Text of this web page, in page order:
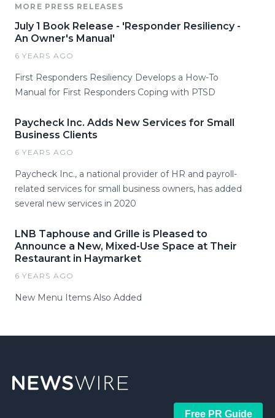
MORE PRESS RELEASES
July 1 Book Release - 'Responder Resiliency -
An Owner's Manual'
6 YEARS AGO
First Responders Resiliency Develops a How-To
Manual for First Responders Coping with PTSD
Paycheck Inc. Adds New Services for Small
Business Clients
6 YEARS AGO
Paycheck Inc., a national provider of HR and payroll-
related services for small business owners, has added
several new services in 2020
LNB Taphouse and Grille is Pleased to
Announce a New, Mixed-Use Space at Their
Restaurant in Haymarket
6 YEARS AGO
New Menu Items Also Added
Free PR Guide